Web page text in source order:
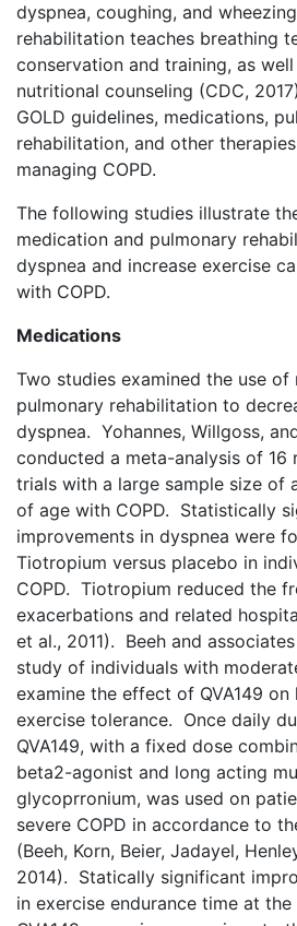
dyspnea, coughing, and
rehabilitation teaches breathing
conservation and training, as
nutritional counseling (CDC,
GOLD guidelines, medications,
rehabilitation, and other
managing COPD.
The following studies illustrate
medication and pulmonary
dyspnea and increase exercise
with COPD.
Medications
Two studies examined the use of
pulmonary rehabilitation to
dyspnea. Yohannes, Willgoss,
conducted a meta-analysis of 16
trials with a large sample size of
of age with COPD. Statistically
improvements in dyspnea were
Tiotropium versus placebo in
COPD. Tiotropium reduced the
exacerbations and related
et al., 2011). Beeh and
study of individuals with
examine the effect of QVA149 on
exercise tolerance. Once daily
QVA149, with a fixed dose
beta2-agonist and long acting
glycoprronium, was used on
severe COPD in accordance to
(Beeh, Korn, Beier, Jadayel,
2014). Statically significant
in exercise endurance time at